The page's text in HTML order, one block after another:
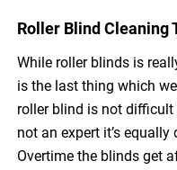
Roller Blind Cleaning
While roller blinds is
is the last thing which
roller blind is not difficult
not an expert it’s
Overtime the blinds get